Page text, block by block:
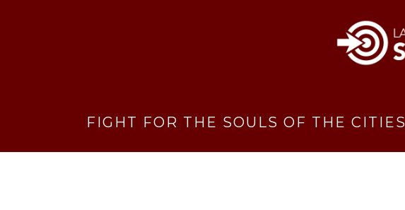
FIGHT FOR THE SOULS OF THE CITIES